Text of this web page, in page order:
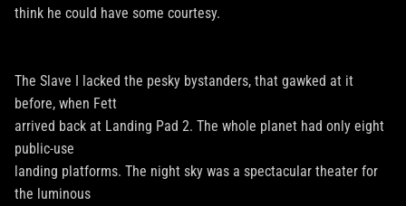
think he could have some courtesy.
The Slave I lacked the pesky bystanders, that gawked at it
before, when Fett
arrived back at Landing Pad 2. The whole planet had only eight
public-use
landing platforms. The night sky was a spectacular theater for
the luminous